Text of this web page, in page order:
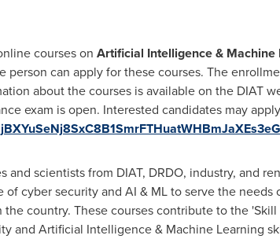
courses on Artificial Intelligence & Machine
person can apply for these courses. The
about the courses is available on the DIAT
exam is open. Interested candidates may
scientists from DIAT, DRDO, industry, and
cyber security and AI & ML to serve the needs
country. These courses contribute to the 'Skill
and Artificial Intelligence & Machine Learning